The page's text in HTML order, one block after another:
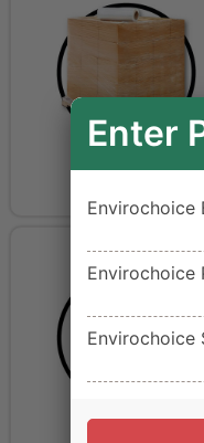
Enter
Envirochoice
Envirochoice
Envirochoice